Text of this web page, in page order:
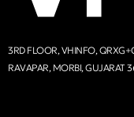
3RD FLOOR, VHINFO,
RAVAPAR, MORBI, GUJARAT